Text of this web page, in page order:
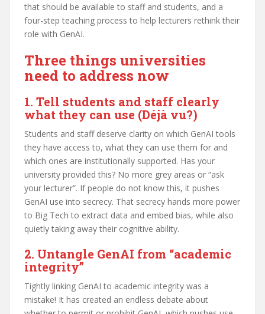
that should be available to staff and students, and a
four-step teaching process to help lecturers rethink their
role with GenAI.
Three things universities
need to address now
1. Tell students and staff clearly
what they can use (Déjà vu?)
Students and staff deserve clarity on which GenAI tools
they have access to, what they can use them for and
which ones are institutionally supported. Has your
university provided this? No more grey areas or “ask
your lecturer”. If people do not know this, it pushes
GenAI use into secrecy. That secrecy hands more power
to Big Tech to extract data and embed bias, while also
quietly taking away their cognitive ability.
2. Untangle GenAI from “academic
integrity”
Tightly linking GenAI to academic integrity was a
mistake! It has created an endless debate about